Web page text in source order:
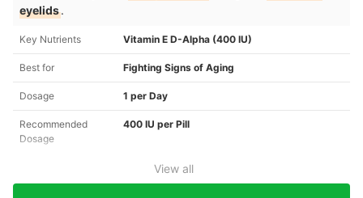
eyelids.
Key Nutrients Vitamin E D-Alpha (400 IU)
Best for Fighting Signs of Aging
Dosage 1 per Day
Recommended
Dosage
400 IU per Pill
View all